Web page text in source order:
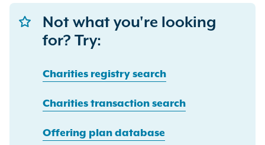
Not what you're looking
for? Try:
Charities registry search
Charities transaction search
Offering plan database